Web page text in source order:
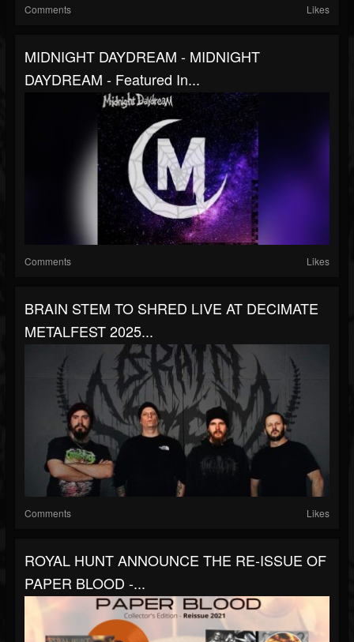
Comments Likes
MIDNIGHT DAYDREAM - MIDNIGHT
DAYDREAM - Featured In...
Comments Likes
BRAIN STEM TO SHRED LIVE AT DECIMATE
METALFEST 2025...
Comments Likes
ROYAL HUNT ANNOUNCE THE RE-ISSUE OF
PAPER BLOOD -...